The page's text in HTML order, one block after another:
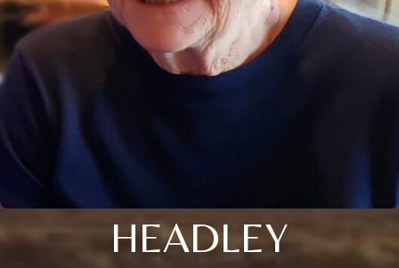
HEADLEY